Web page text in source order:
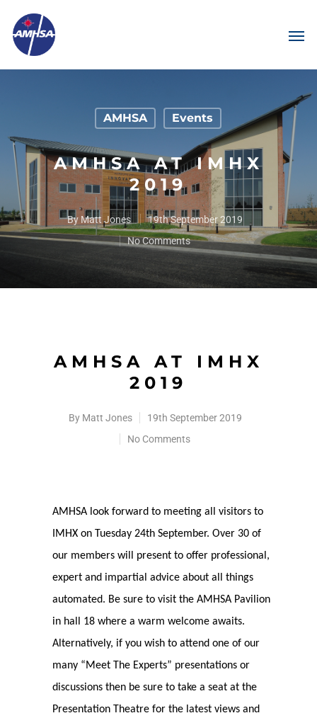
AMHSA Events
AMHSA AT IMHX
2019
By Matt Jones
19th September 2019
No Comments
AMHSA AT IMHX
2019
By Matt Jones
19th September 2019
No Comments
AMHSA look forward to meeting all visitors to
IMHX on Tuesday 24th September. Over 30 of
our members will present to offer professional,
expert and impartial advice about all things
automated. Be sure to visit the AMHSA Pavilion
in hall 18 where a warm welcome awaits.
Alternatively, if you wish to attend one of our
many “Meet The Experts” presentations or
discussions then be sure to take a seat at the
Presentation Theatre for the latest views and